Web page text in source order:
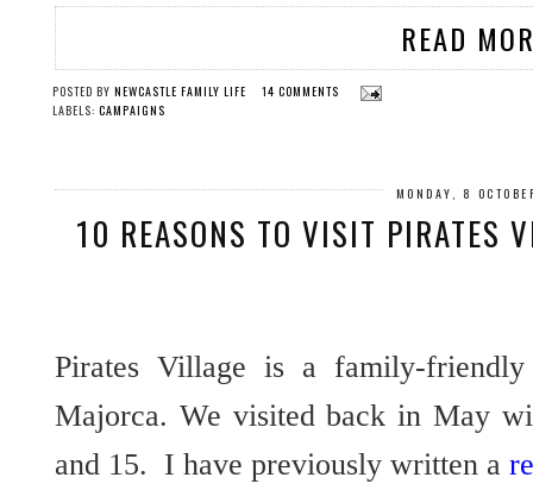
READ
POSTED BY NEWCASTLE FAMILY LIFE
14 COMMENTS
LABELS: CAMPAIGNS
MONDAY, 8
10 REASONS TO VISIT PIRATES
Pirates Village is a family-
Majorca. We visited back in May
and 15. I have previously written a